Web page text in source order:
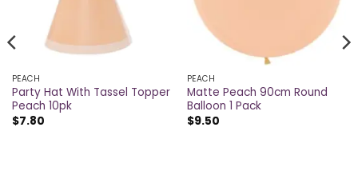
PEACH
Party Hat With Tassel Topper
Peach 10pk
$7.80
PEACH
Matte Peach 90cm Round
Balloon 1 Pack
$9.50